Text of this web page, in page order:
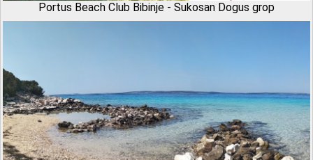
Portus Beach Club Bibinje - Sukosan Dogus grop